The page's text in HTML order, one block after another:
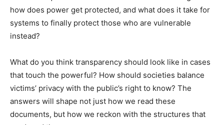
how does power get protected, and what does it take for
systems to finally protect those who are vulnerable
instead?
What do you think transparency should look like in cases
that touch the powerful? How should societies balance
victims’ privacy with the public’s right to know? The
answers will shape not just how we read these
documents, but how we reckon with the structures that